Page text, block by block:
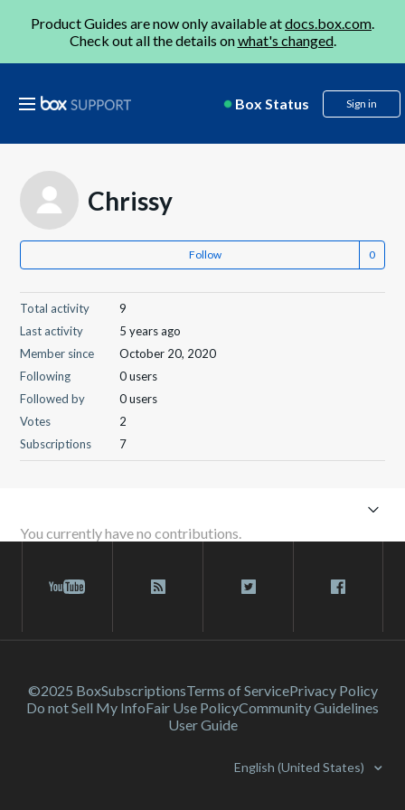
Product Guides are now only available atdocs.box.com.
Check out all the details onwhat's changed.
Box Status Sign in
Chrissy
Follow
Total activity
9
Last activity
5 years ago
Member since
October 20, 2020
Following
0 users
Followed by
0 users
Votes
2
Subscriptions
7
You currently have no contributions.
©2025 BoxSubscriptionsTerms of ServicePrivacy Policy
Do not Sell My InfoFair Use PolicyCommunity Guidelines
User Guide
English (United States)